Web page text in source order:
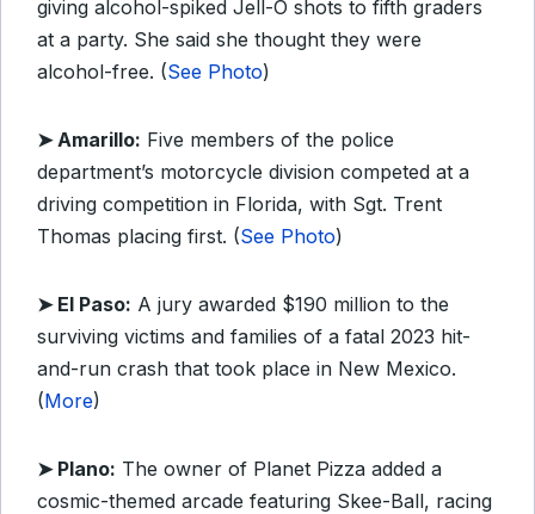
giving alcohol-spiked Jell-O shots to fifth graders
at a party. She said she thought they were
alcohol-free. (See Photo)
➤ Amarillo: Five members of the police
department’s motorcycle division competed at a
driving competition in Florida, with Sgt. Trent
Thomas placing first. (See Photo)
➤ El Paso: A jury awarded $190 million to the
surviving victims and families of a fatal 2023 hit-
and-run crash that took place in New Mexico.
(More)
➤ Plano: The owner of Planet Pizza added a
cosmic-themed arcade featuring Skee-Ball, racing